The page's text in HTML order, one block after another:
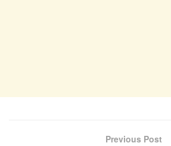
Previous Post